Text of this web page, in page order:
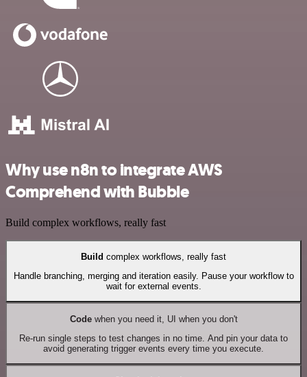
Why use n8n to integrate AWS
Comprehend with Bubble
Build complex workflows, really fast
Build complex workflows, really fast
Handle branching, merging and iteration easily. Pause your workflow to
wait for external events.
Codewhen you need it, UI when you don't
Re-run single steps to test changes in no time. And pin your data to
avoid generating trigger events every time you execute.